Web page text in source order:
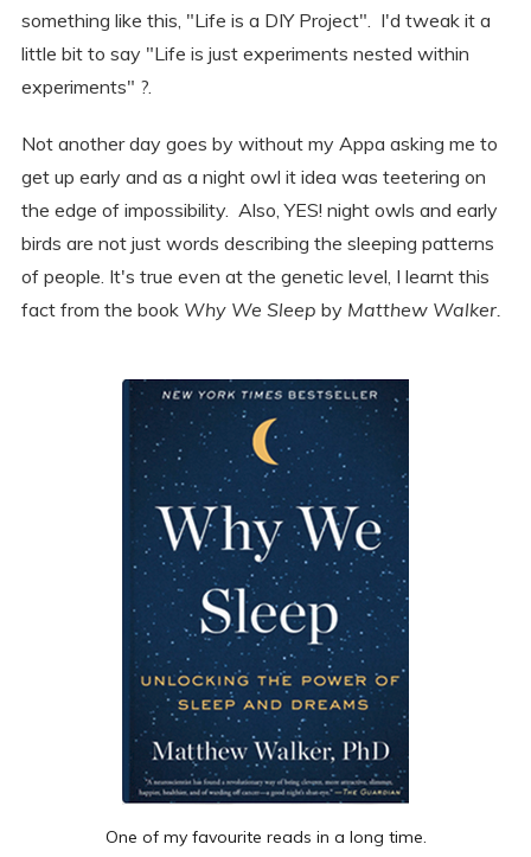
something like this, "Life is a DIY Project". I'd tweak it a
little bit to say "Life is just experiments nested within
experiments" ?.
Not another day goes by without my Appa asking me to
get up early and as a night owl it idea was teetering on
the edge of impossibility. Also, YES! night owls and early
birds are not just words describing the sleeping patterns
of people. It's true even at the genetic level, I learnt this
fact from the book Why We Sleep by Matthew Walker.
One of my favourite reads in a long time.